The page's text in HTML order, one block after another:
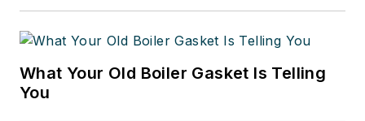
What Your Old Boiler Gasket Is Telling
You